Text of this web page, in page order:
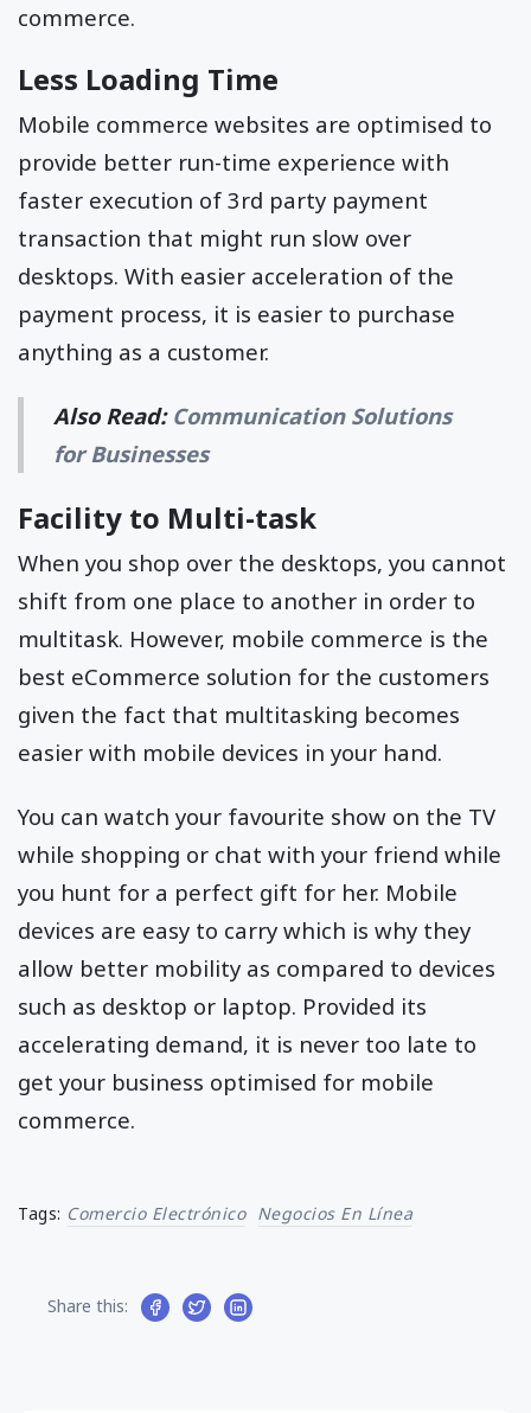
commerce.
Less Loading Time
Mobile commerce websites are optimised to
provide better run-time experience with
faster execution of 3rd party payment
transaction that might run slow over
desktops. With easier acceleration of the
payment process, it is easier to purchase
anything as a customer.
Also Read: Communication Solutions
for Businesses
Facility to Multi-task
When you shop over the desktops, you cannot
shift from one place to another in order to
multitask. However, mobile commerce is the
best eCommerce solution for the customers
given the fact that multitasking becomes
easier with mobile devices in your hand.
You can watch your favourite show on the TV
while shopping or chat with your friend while
you hunt for a perfect gift for her. Mobile
devices are easy to carry which is why they
allow better mobility as compared to devices
such as desktop or laptop. Provided its
accelerating demand, it is never too late to
get your business optimised for mobile
commerce.
Tags: Comercio Electrónico Negocios En Línea
Share this: